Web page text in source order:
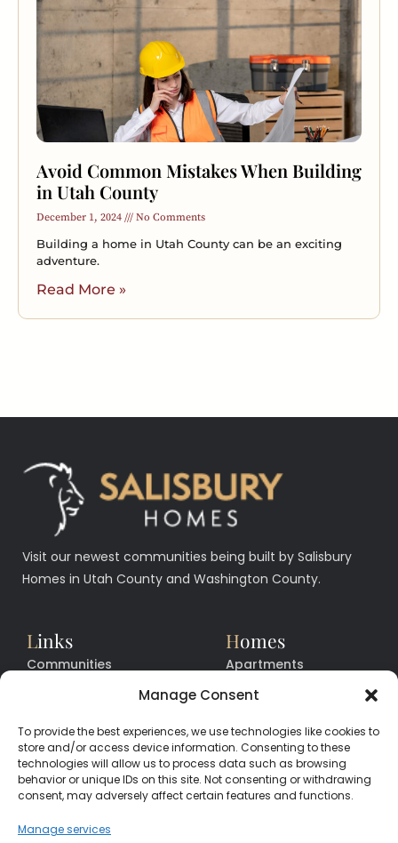
Manage Consent
To provide the best experiences, we use technologies like cookies to
store and/or access device information. Consenting to these
technologies will allow us to process data such as browsing
behavior or unique IDs on this site. Not consenting or withdrawing
consent, may adversely affect certain features and functions.
Manage services
Avoid Common Mistakes When Building
in Utah County
December 1, 2024 No Comments
Building a home in Utah County can be an exciting
adventure.
Read More »
Visit our newest communities being built by Salisbury
Homes in Utah County and Washington County.
Links
Communities
Contact
Homes
Apartments
Facilities
Contact
CALLCENTER
(385) 200-3485
hello@salisburyhomes.com